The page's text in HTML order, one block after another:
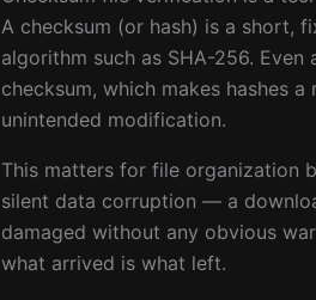
A checksum (or hash) is a short,
algorithm such as SHA-256.
checksum, which makes hashes
unintended modification.
This matters for file organization
silent data corruption — a
damaged without any obvious
what arrived is what left.